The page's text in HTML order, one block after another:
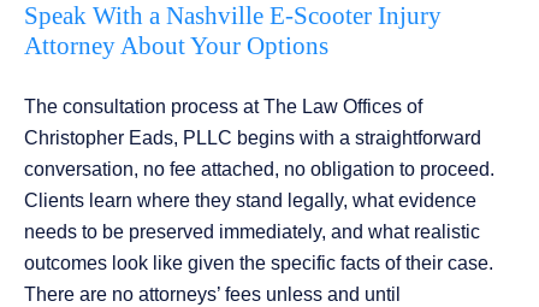
Speak With a Nashville E-Scooter Injury
Attorney About Your Options
The consultation process at The Law Offices of
Christopher Eads, PLLC begins with a straightforward
conversation, no fee attached, no obligation to proceed.
Clients learn where they stand legally, what evidence
needs to be preserved immediately, and what realistic
outcomes look like given the specific facts of their case.
There are no attorneys’ fees unless and until